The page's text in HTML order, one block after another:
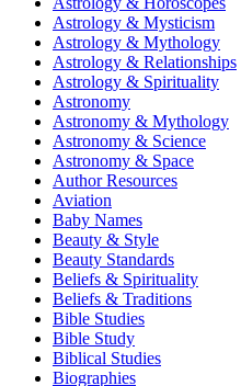
Astrology & Mysticism
Astrology & Mythology
Astrology & Relationships
Astrology & Spirituality
Astronomy
Astronomy & Mythology
Astronomy & Science
Astronomy & Space
Author Resources
Aviation
Baby Names
Beauty & Style
Beauty Standards
Beliefs & Spirituality
Beliefs & Traditions
Bible Studies
Bible Study
Biblical Studies
Biographies